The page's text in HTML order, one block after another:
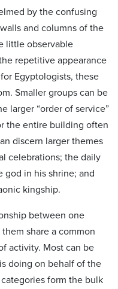
by the confusing
and columns of the
little observable
repetitive appearance
Egyptologists, these
Smaller groups can be
larger “order of service”
the entire building often
discern larger themes
celebrations; the daily
in his shrine; and
kingship.
between one
share a common
activity. Most can be
doing on behalf of the
form the bulk